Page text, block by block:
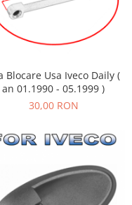
Blocare Usa Iveco Daily (
an 01.1990 - 05.1999 )
30,00 RON